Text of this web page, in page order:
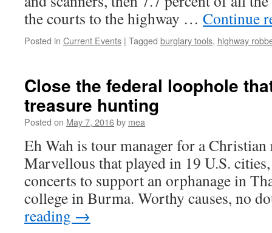
the courts to the highway … Continue
Posted in Current Events | Tagged burglary tools, highway
Close the federal loophole
treasure hunting
Posted on May 7, 2016by mea
Eh Wah is tour manager for a
Marvellous that played in 19 U.S.
concerts to support an orphanage in
college in Burma. Worthy causes, no
reading →